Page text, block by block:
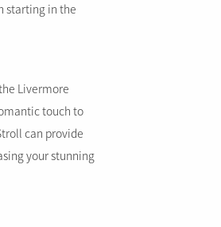
starting in the
Livermore
touch to
can provide
your stunning